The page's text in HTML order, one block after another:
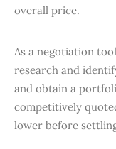
overall price.
As a negotiation
research and
and obtain a
competitively
lower before